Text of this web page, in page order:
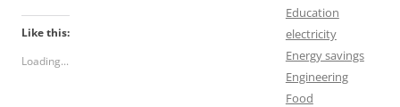
Like this:
Loading...
Education
electricity
Energy savings
Engineering
Food